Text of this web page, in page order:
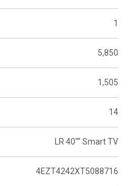
1
5,850
1,505
14
LR 40"" Smart TV
4EZT4242XT5088716